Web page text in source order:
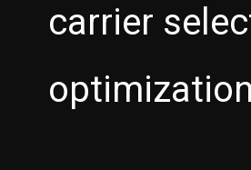
carrier
optimization